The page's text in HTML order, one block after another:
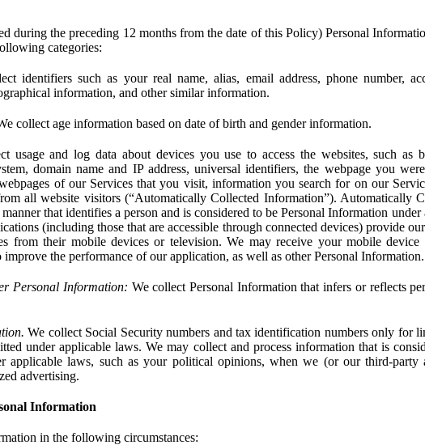
during the preceding 12 months from the date of this Policy) Personal
categories:
identifiers such as your real name, alias, email address, phone number,
information, and other similar information.
collect age information based on date of birth and gender information.
usage and log data about devices you use to access the websites, such as
domain name and IP address, universal identifiers, the webpage you
of our Services that you visit, information you search for on our
all website visitors (“Automatically Collected Information”). Automatically
that identifies a person and is considered to be Personal Information
(including those that are accessible through connected devices) provide
from their mobile devices or television. We may receive your mobile device
the performance of our application, as well as other Personal Information.
Personal Information: We collect Personal Information that infers or reflects
We collect Social Security numbers and tax identification numbers only for
under applicable laws. We may collect and process information that is
applicable laws, such as your political opinions, when we (or our third-party
advertising.
Information
in the following circumstances: